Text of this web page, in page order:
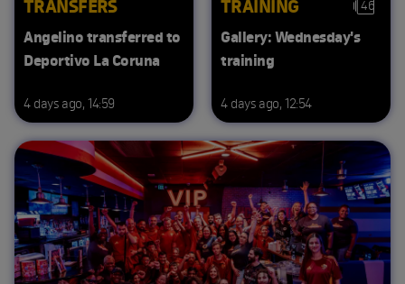
TRANSFERS
Angelino transferred to
Deportivo La Coruna
4 days ago, 14:59
TRAINING 46
Gallery: Wednesday's
training
4 days ago, 12:54